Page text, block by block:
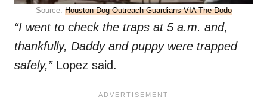
Source: Houston Dog Outreach Guardians VIA The Dodo
“I went to check the traps at 5 a.m. and,
thankfully, Daddy and puppy were trapped
safely,” Lopez said.